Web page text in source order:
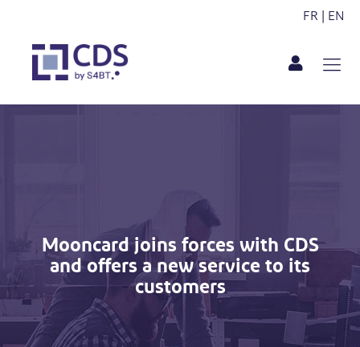
FR | EN
Mooncard joins forces with CDS
and offers a new service to its
customers